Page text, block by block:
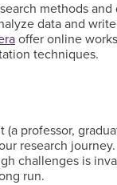
methods
data and
offer online
techniques.
professor,
research
challenges is
run.